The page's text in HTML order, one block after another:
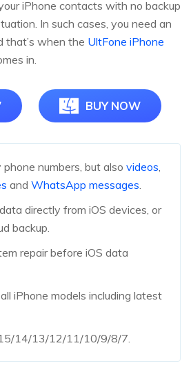
iPhone contacts with no backup
In such cases, you need an
that’s when the UltFone iPhone
in.
BUY NOW
numbers, but also videos,
and WhatsApp messages.
directly from iOS devices, or
backup.
repair before iOS data
iPhone models including latest
14/13/12/11/10/9/8/7.